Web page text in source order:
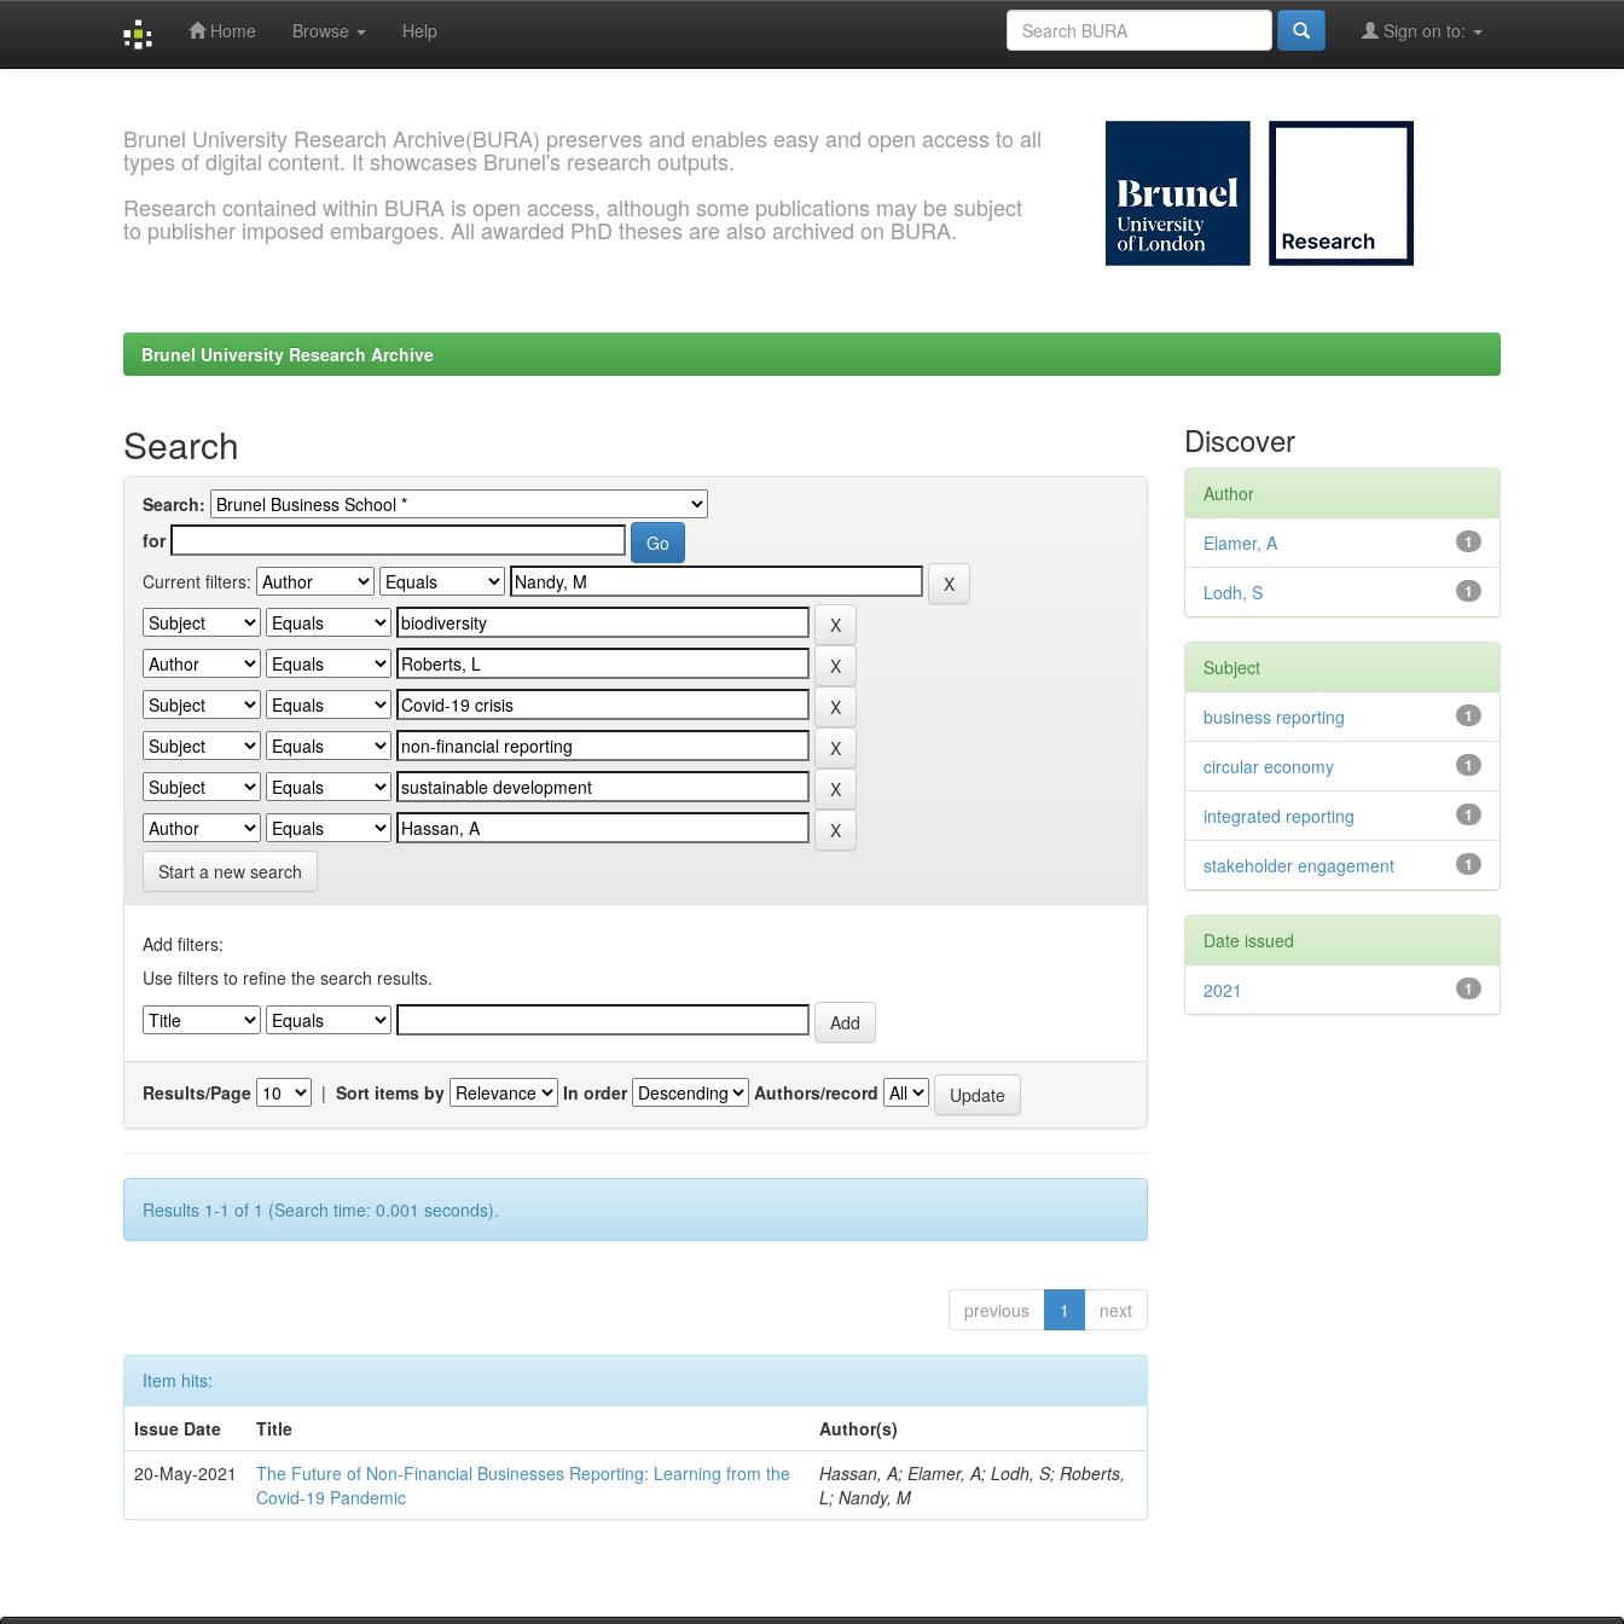
Home Browse Help Sign on to:
Brunel University Research Archive(BURA) preserves and enables easy and open access to all
types of digital content. It showcases Brunel's research outputs.
Research contained within BURA is open access, although some publications may be subject
to publisher imposed embargoes. All awarded PhD theses are also archived on BURA.
Brunel University Research Archive
Search
Search:
for
Current filters:
Start a new search
Add filters:
Use filters to refine the search results.
Results/Page | Sort items by In order Authors/record
Results 1-1 of 1 (Search time: 0.001 seconds).
previous 1 next
Item hits:
Issue Date
Title
Author(s)
20-May-2021
The Future of Non-Financial Businesses Reporting: Learning from the
Covid-19 Pandemic
Hassan, A; Elamer, A; Lodh, S; Roberts,
L; Nandy, M
Discover
Author
1
Elamer, A
1
Lodh, S
Subject
1
business reporting
1
circular economy
1
integrated reporting
1
stakeholder engagement
Date issued
1
2021